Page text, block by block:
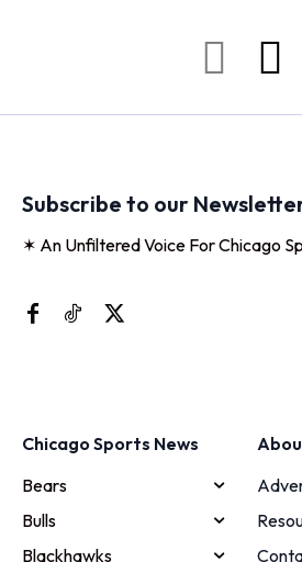
Subscribe to our
✶ An Unfiltered Voice For Chicago
Chicago Sports News
Bears
Bulls
Blackhawks